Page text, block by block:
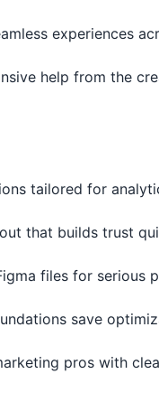
experiences
help from the
tailored for
that builds trust
files for serious
save
pros with